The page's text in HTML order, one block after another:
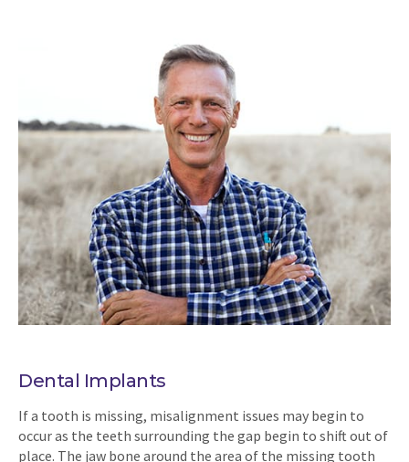
Dental Implants
If a tooth is missing, misalignment issues may begin to
occur as the teeth surrounding the gap begin to shift out of
place. The jaw bone around the area of the missing tooth